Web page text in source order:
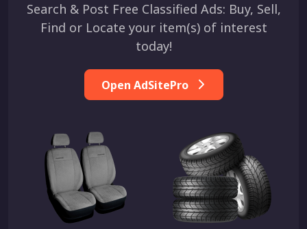
Search & Post Free Classified Ads: Buy, Sell,
Find or Locate your item(s) of interest
today!
Open AdSitePro